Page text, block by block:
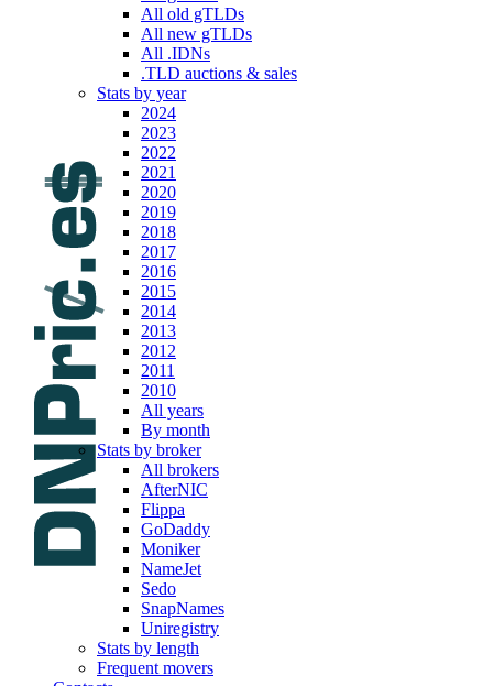
All old gTLDs
All new gTLDs
All .IDNs
.TLD auctions & sales
Stats by year
2024
2023
2022
2021
2020
2019
2018
2017
2016
2015
2014
2013
2012
2011
2010
All years
By month
Stats by broker
All brokers
AfterNIC
Flippa
GoDaddy
Moniker
NameJet
Sedo
SnapNames
Uniregistry
Stats by length
Frequent movers